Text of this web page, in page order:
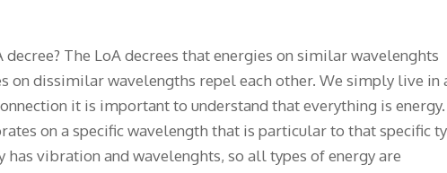
The LoA decrees that energies on similar wavelenghts
on dissimilar wavelengths repel each other. We simply live in
it is important to understand that everything is energy.
on a specific wavelength that is particular to that specific
vibration and wavelenghts, so all types of energy are